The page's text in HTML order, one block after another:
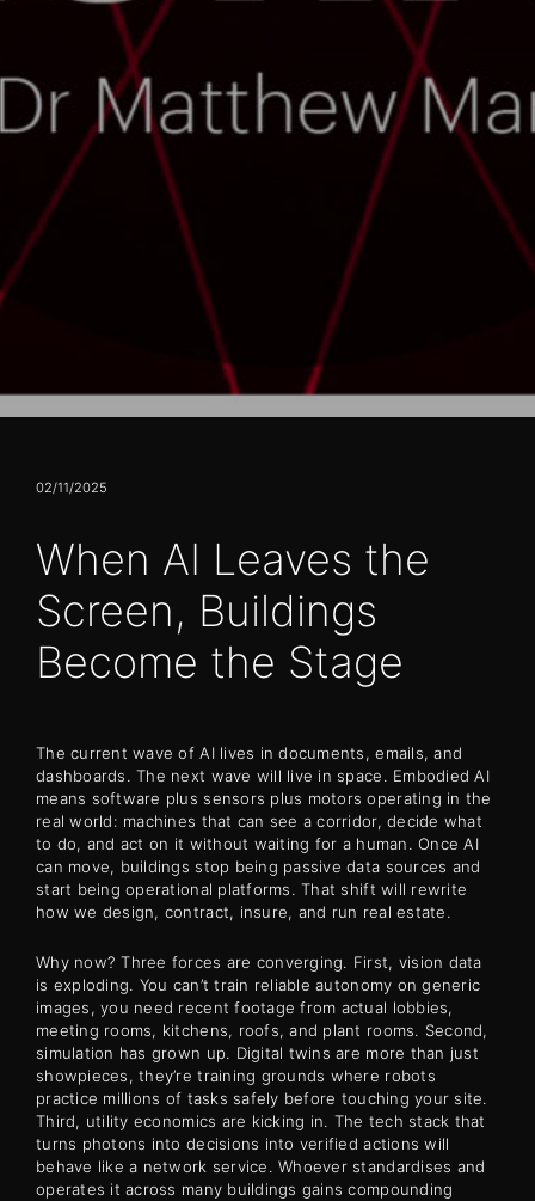
02/11/2025
When AI Leaves the
Screen, Buildings
Become the Stage
The current wave of AI lives in documents, emails, and
dashboards. The next wave will live in space. Embodied AI
means software plus sensors plus motors operating in the
real world: machines that can see a corridor, decide what
to do, and act on it without waiting for a human. Once AI
can move, buildings stop being passive data sources and
start being operational platforms. That shift will rewrite
how we design, contract, insure, and run real estate.
Why now? Three forces are converging. First, vision data
is exploding. You can’t train reliable autonomy on generic
images, you need recent footage from actual lobbies,
meeting rooms, kitchens, roofs, and plant rooms. Second,
simulation has grown up. Digital twins are more than just
showpieces, they’re training grounds where robots
practice millions of tasks safely before touching your site.
Third, utility economics are kicking in. The tech stack that
turns photons into decisions into verified actions will
behave like a network service. Whoever standardises and
operates it across many buildings gains compounding